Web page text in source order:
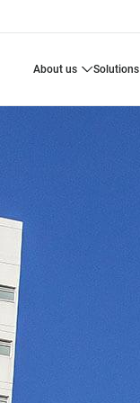
about us solutions